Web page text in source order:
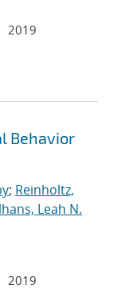
2019
Behavior
; Reinholtz,
Leah N.
2019